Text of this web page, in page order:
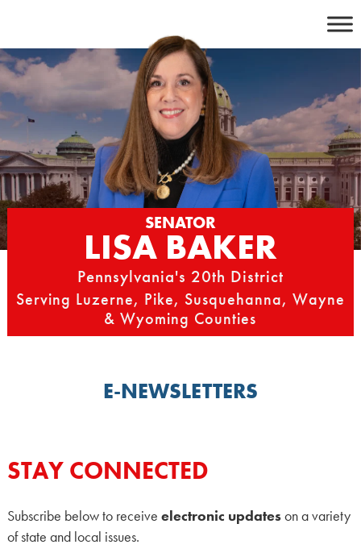
content
SENATOR
LISA BAKER
Pennsylvania's 20th District
Serving Luzerne, Pike, Susquehanna, Wayne
& Wyoming Counties
E-NEWSLETTERS
STAY CONNECTED
Subscribe below to receive electronic updateson a variety
of state and local issues.